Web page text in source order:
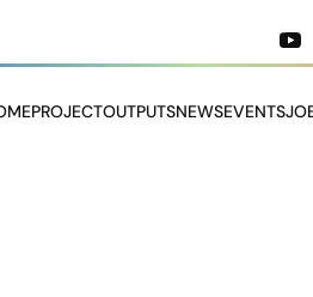
PROJECTOUTPUTSNEWSEVENTS